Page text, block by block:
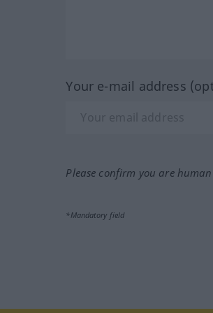
Your e-mail address
Please confirm you are
*Mandatory field